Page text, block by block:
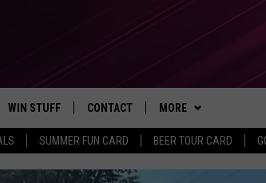
SUMMER FUN CARD BEER TOUR CARD
WIN STUFF
CONTESTS
CONTACT
SEND FEEDBACK
MORE
SUBSCRIBE TO OUR